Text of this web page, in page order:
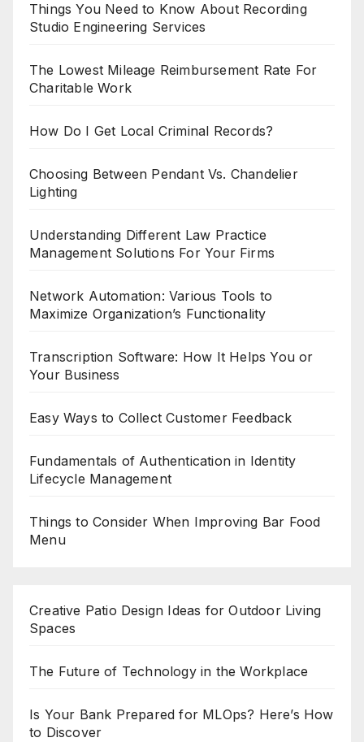
Things You Need to Know About Recording
Studio Engineering Services
The Lowest Mileage Reimbursement Rate For
Charitable Work
How Do I Get Local Criminal Records?
Choosing Between Pendant Vs. Chandelier
Lighting
Understanding Different Law Practice
Management Solutions For Your Firms
Network Automation: Various Tools to
Maximize Organization’s Functionality
Transcription Software: How It Helps You or
Your Business
Easy Ways to Collect Customer Feedback
Fundamentals of Authentication in Identity
Lifecycle Management
Things to Consider When Improving Bar Food
Menu
Creative Patio Design Ideas for Outdoor Living
Spaces
The Future of Technology in the Workplace
Is Your Bank Prepared for MLOps? Here’s How
to Discover